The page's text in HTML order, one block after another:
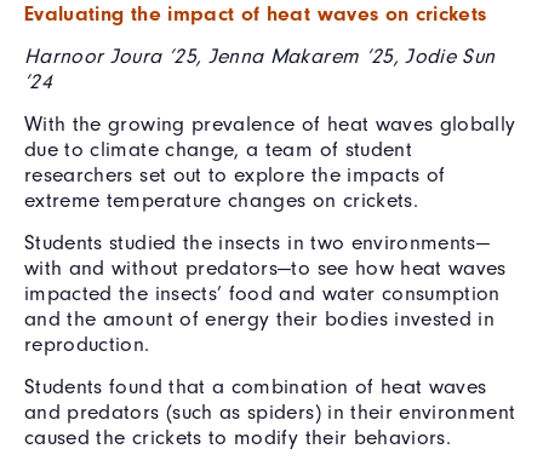
Evaluating the impact of heat waves on crickets
Harnoor Joura ’25, Jenna Makarem ’25, Jodie Sun
’24
With the growing prevalence of heat waves globally
due to climate change, a team of student
researchers set out to explore the impacts of
extreme temperature changes on crickets.
Students studied the insects in two environments—
with and without predators—to see how heat waves
impacted the insects’ food and water consumption
and the amount of energy their bodies invested in
reproduction.
Students found that a combination of heat waves
and predators (such as spiders) in their environment
caused the crickets to modify their behaviors.